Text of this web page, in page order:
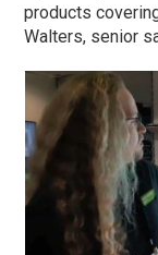
products
Walters, senior